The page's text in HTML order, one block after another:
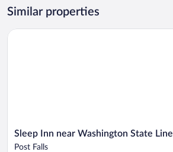
Similar properties
Sleep
Inn
Sleep Inn near Washington State Line
Post Falls
Sleep Inn near Washington State Line